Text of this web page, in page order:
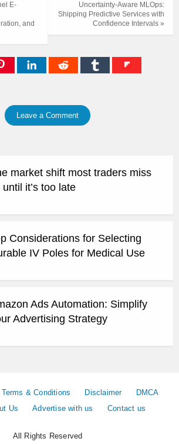
Uncertainty-Aware MLOps:
Shipping Predictive Services with
Confidence Intervals »
E-
and
Leave a Comment
market shift most traders miss
it’s too late
Considerations for Selecting
IV Poles for Medical Use
Ads Automation: Simplify
Advertising Strategy
Terms & Conditions Disclaimer
DMCA
Us Advertise with us Contact us
All Rights Reserved